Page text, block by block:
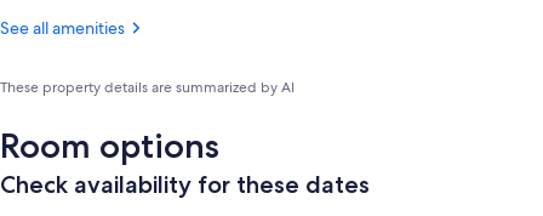
See all amenities
These property details are summarized by AI
Room options
Check availability for these dates